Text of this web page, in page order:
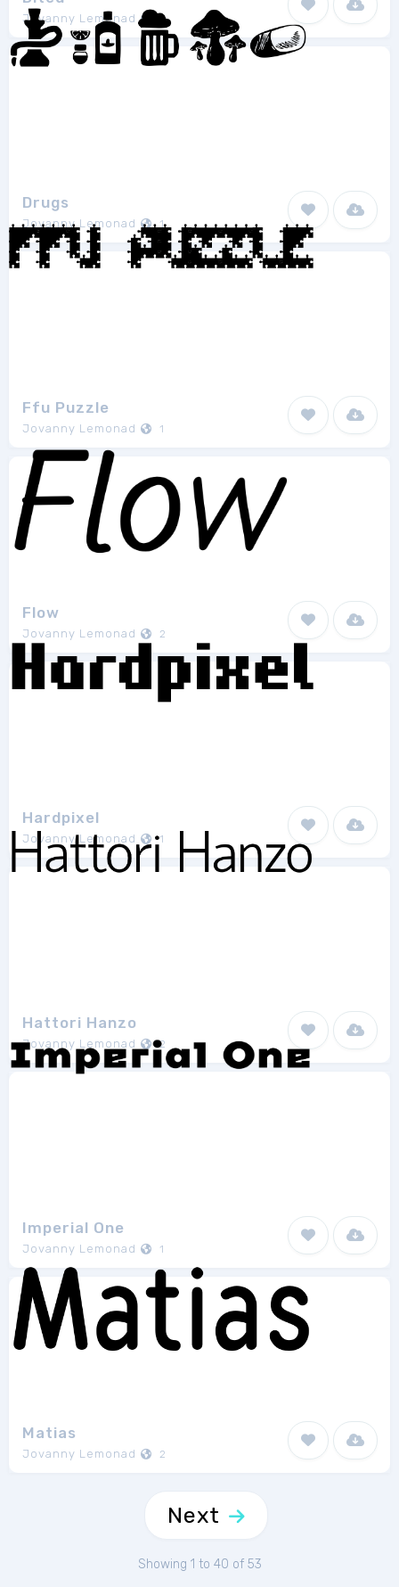
Jovanny Lemonad 1
Drugs
Jovanny Lemonad 1
Ffu Puzzle
Jovanny Lemonad 1
Flow
Jovanny Lemonad 2
Hardpixel
Jovanny Lemonad 1
Hattori Hanzo
Jovanny Lemonad 2
Imperial One
Jovanny Lemonad 1
Matias
Jovanny Lemonad 2
Next
Showing 1 to 40 of 53